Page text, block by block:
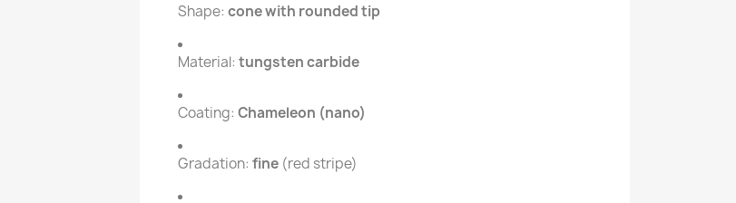
Shape: cone with rounded tip
Material: tungsten carbide
Coating: Chameleon (nano)
Gradation: fine (red stripe)